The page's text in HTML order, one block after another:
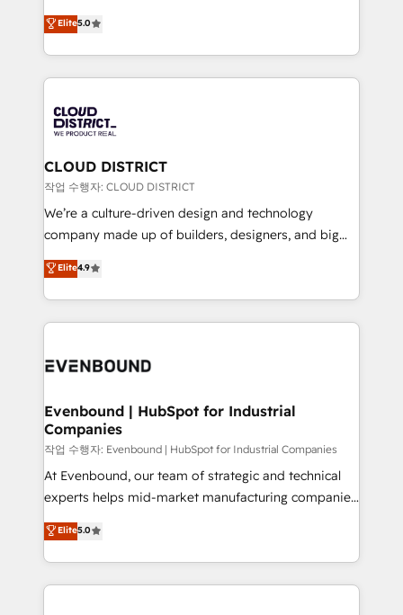
の一部をAIが自律実行する組織への移行を設計・実装。
Breeze・Claude等をHubSpotと連携させ、役割定義・
革を、構想から実装・定着までPMOとして主導。「設
定の代行ではなく、設計の責任」を引き受け、部門横断
の統合・浸透・変革管理を実行します。 ▸ CMS戦略設
計・構築：リード獲得・CVR・SEOを前提にした情報設
提供。 ▸ 既存CRM・MAからの移行支援：Salesforce・
Marketo・Pardot等からの移行、カスタム設計、履歴
データ移行と活用設計まで。 ▸ AEO対応：ChatGPT・
か？ ✓ HubSpot Eliteパートナー認定 ✓ HubSpotアワ
ISO9001:2015 取得 ✓ 400社以上の導入実績 ✓
状整理の壁打ちなど、構想段階からお気軽にお問い合わ
せください。
Antropic's Claude business transformation, with
offices in Dublin, Munich, Rotterdam, Lisbon, and
New York. We help organisations unlock their full
revenue potential by deeply integrating core
beyond, with HubSpot, and layering Anthropic's
Claude AI across the processes that matter most.
From automating complex workflows to surfacing
insights buried in data, we build intelligent systems
that think, connect, and scale. Our approach goes
beyond configuration. We embed ourselves in our
actually runs, and architect solutions that make
technology work harder — so their people don't
Elite5.0
CLOUD DISTRICT
작업 수행자: CLOUD DISTRICT
We’re a culture-driven design and technology
company made up of builders, designers, and big
thinkers. We blend strategy, design, and
development—always fueled by curiosity—to turn
ideas, opportunities, and challenges into meaningful
experiences. To us, technology is more than just
and—most importantly—simple. That’s why we lean
products and strategies that actually make a
difference.
Elite4.9
Evenbound | HubSpot for Industrial
Companies
작업 수행자: Evenbound | HubSpot for Industrial Companies
At Evenbound, our team of strategic and technical
experts helps mid-market manufacturing companies
achieve real growth. We specialize in delivering
tailored solutions that drive results by leveraging
HubSpot’s platform and data to fuel success.
Technical Solutions: - HubSpot Technical Consulting -
Elite5.0